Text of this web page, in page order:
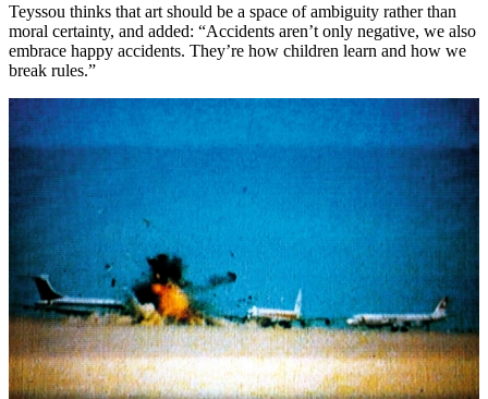
Teyssou thinks that art should be a space of ambiguity rather than
moral certainty, and added: “Accidents aren’t only negative, we also
embrace happy accidents. They’re how children learn and how we
break rules.”